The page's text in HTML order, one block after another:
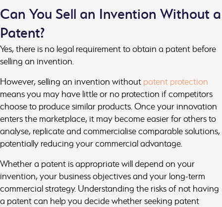
Can You Sell an Invention Without a
Patent?
Yes, there is no legal requirement to obtain a patent before
selling an invention.
However, selling an invention without patent protection
means you may have little or no protection if competitors
choose to produce similar products. Once your innovation
enters the marketplace, it may become easier for others to
analyse, replicate and commercialise comparable solutions,
potentially reducing your commercial advantage.
Whether a patent is appropriate will depend on your
invention, your business objectives and your long-term
commercial strategy. Understanding the risks of not having
a patent can help you decide whether seeking patent